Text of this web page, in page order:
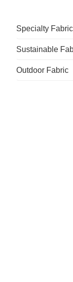
Specialty
Antistatic
Flame
Sustainable
Outdoor Fabric